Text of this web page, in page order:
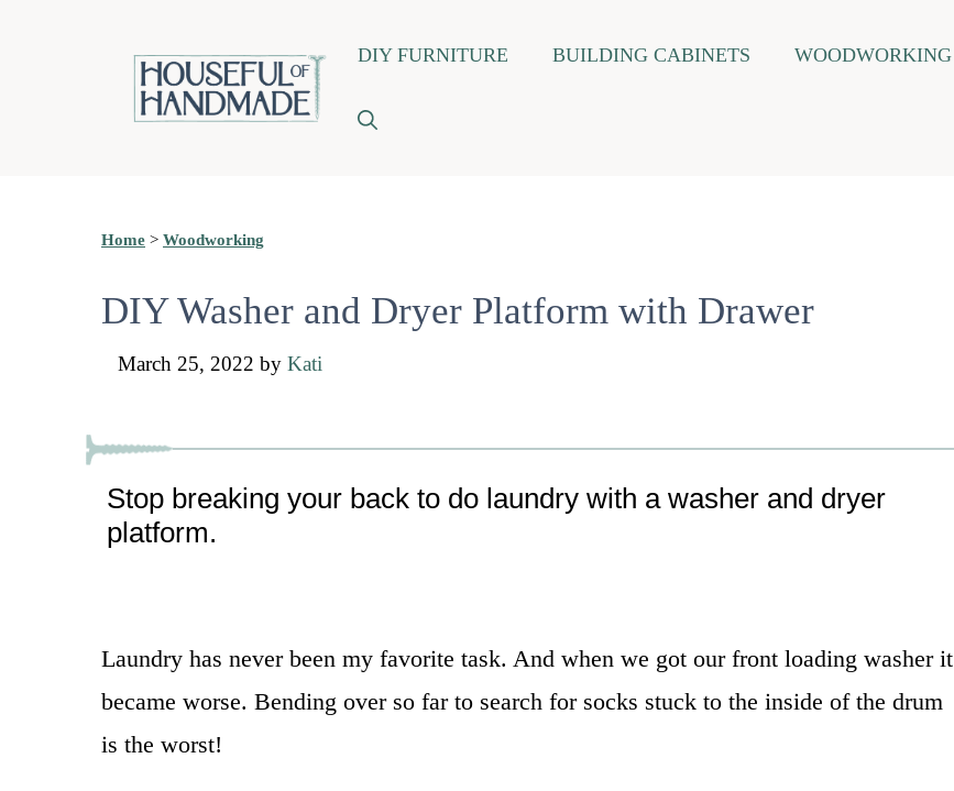
DIY FURNITURE BUILDING CABINETS WOODWORKING
Home > Woodworking
DIY Washer and Dryer Platform with Drawer
March 25, 2022 by Kati
Stop breaking your back to do laundry with a washer and dryer
platform.
Laundry has never been my favorite task. And when we got our front loading washer it
became worse. Bending over so far to search for socks stuck to the inside of the drum
is the worst!